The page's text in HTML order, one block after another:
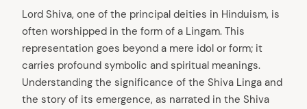
Lord Shiva, one of the principal deities in Hinduism, is
often worshipped in the form of a Lingam. This
representation goes beyond a mere idol or form; it
carries profound symbolic and spiritual meanings.
Understanding the significance of the Shiva Linga and
the story of its emergence, as narrated in the Shiva